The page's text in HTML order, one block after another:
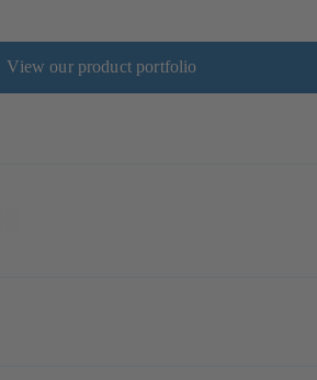
View our product portfolio